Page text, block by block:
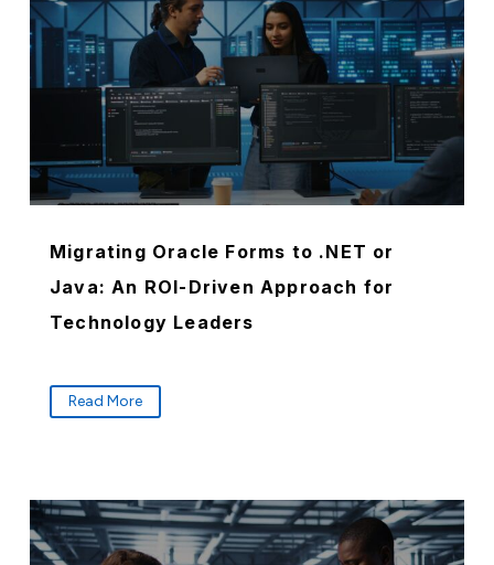
Migrating Oracle Forms to .NET or
Java: An ROI-Driven Approach for
Technology Leaders
Read More